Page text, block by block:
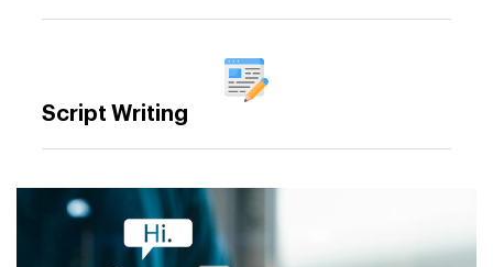
Script Writing